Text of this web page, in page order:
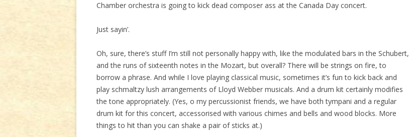
Chamber orchestra is going to kick dead composer ass at the Canada Day concert.
Just sayin’.
Oh, sure, there’s stuff I’m still not personally happy with, like the modulated bars in the Schubert,
and the runs of sixteenth notes in the Mozart, but overall? There will be strings on fire, to
borrow a phrase. And while I love playing classical music, sometimes it’s fun to kick back and
play schmaltzy lush arrangements of Lloyd Webber musicals. And a drum kit certainly modifies
the tone appropriately. (Yes, o my percussionist friends, we have both tympani and a regular
drum kit for this concert, accessorised with various chimes and bells and wood blocks. More
things to hit than you can shake a pair of sticks at.)